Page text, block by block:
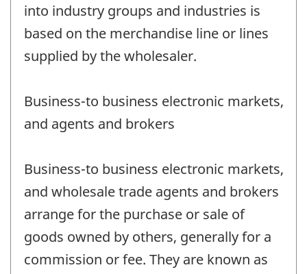
into industry groups and industries is
based on the merchandise line or lines
supplied by the wholesaler.
Business-to business electronic markets,
and agents and brokers
Business-to business electronic markets,
and wholesale trade agents and brokers
arrange for the purchase or sale of
goods owned by others, generally for a
commission or fee. They are known as